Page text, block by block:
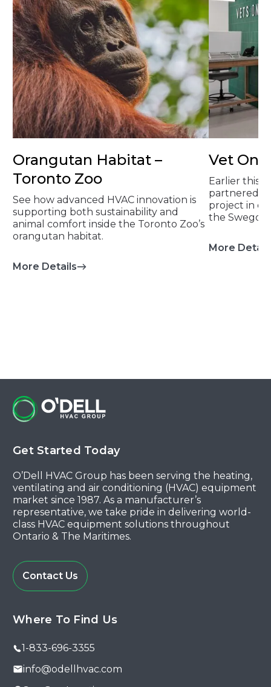
Orangutan Habitat –
Toronto Zoo
See how advanced HVAC innovation is
supporting both sustainability and
animal comfort inside the Toronto Zoo’s
orangutan habitat.
More Detailsabout Orangutan Habitat – Toronto
Vet On
Earlier this
partnered
project in
the Swegon
More
Get Started Today
O’Dell HVAC Group has been serving the heating,
ventilating and air conditioning (HVAC) equipment
market since 1987. As a manufacturer’s
representative, we take pride in delivering world-
class HVAC equipment solutions throughout
Ontario & The Maritimes.
Contact Us
Where To Find Us
1-833-696-3355
info@odellhvac.com